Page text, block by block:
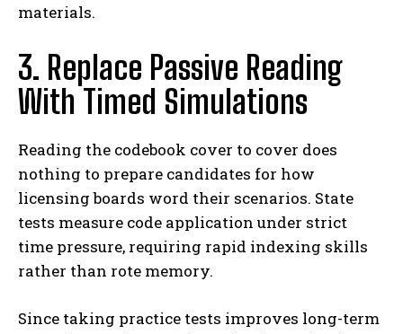
materials.
3. Replace Passive Reading
With Timed Simulations
Reading the codebook cover to cover does
nothing to prepare candidates for how
licensing boards word their scenarios. State
tests measure code application under strict
time pressure, requiring rapid indexing skills
rather than rote memory.
Since taking practice tests improves long-term